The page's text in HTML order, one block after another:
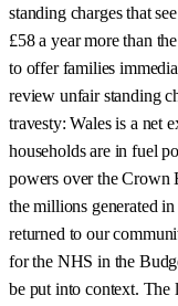
standing charges that
£58 a year more than
to offer families
review unfair standing
travesty: Wales is a net
households are in fuel
powers over the Crown
the millions generated
returned to our
for the NHS in the
be put into context. The